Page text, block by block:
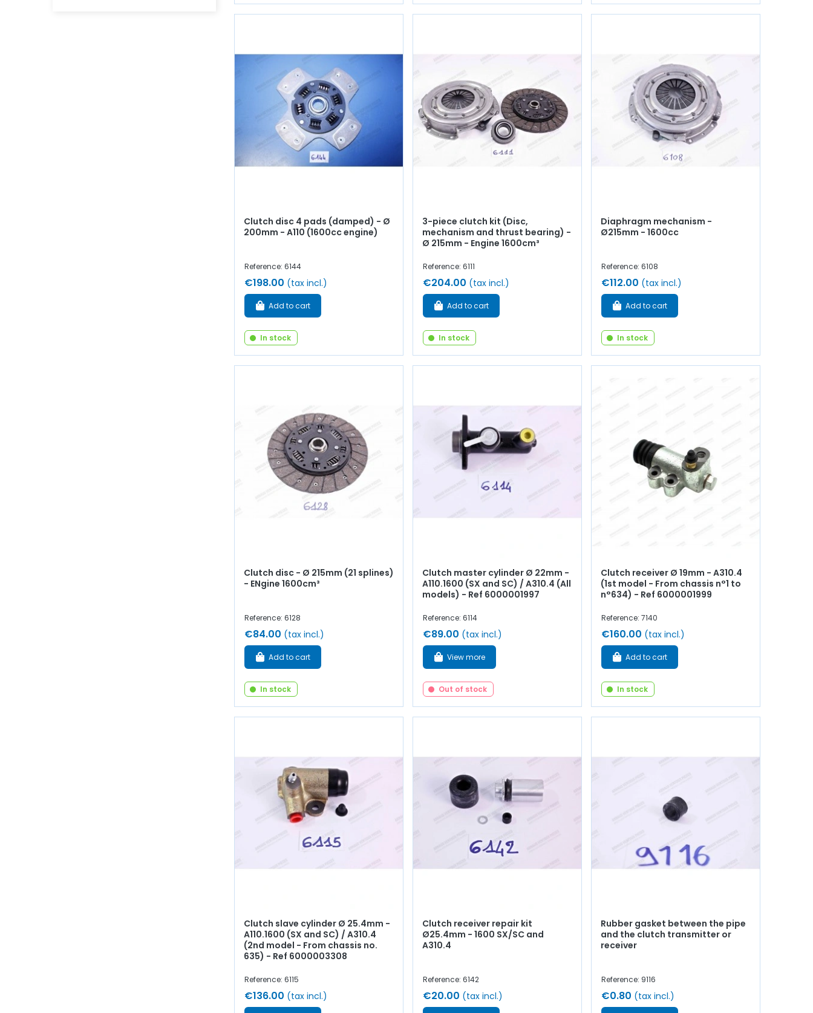
Clutch disc 4 pads (damped) - Ø
200mm - A110 (1600cc engine)
Reference: 6144
€198.00 (tax incl.)
Add to cart
In stock
3-piece clutch kit (Disc,
mechanism and thrust bearing) -
Ø 215mm - Engine 1600cm³
Reference: 6111
€204.00 (tax incl.)
Add to cart
In stock
Diaphragm mechanism -
Ø215mm - 1600cc
Reference: 6108
€112.00 (tax incl.)
Add to cart
In stock
Clutch disc - Ø 215mm (21 splines)
- ENgine 1600cm³
Reference: 6128
€84.00 (tax incl.)
Add to cart
In stock
Clutch master cylinder Ø 22mm -
A110.1600 (SX and SC) / A310.4 (All
models) - Ref 6000001997
Reference: 6114
€89.00 (tax incl.)
View more
Out of stock
Clutch receiver Ø 19mm - A310.4
(1st model - From chassis n°1 to
n°634) - Ref 6000001999
Reference: 7140
€160.00 (tax incl.)
Add to cart
In stock
Clutch slave cylinder Ø 25.4mm -
A110.1600 (SX and SC) / A310.4
(2nd model - From chassis no.
635) - Ref 6000003308
Reference: 6115
€136.00 (tax incl.)
Clutch receiver repair kit
Ø25.4mm - 1600 SX/SC and
A310.4
Reference: 6142
€20.00 (tax incl.)
Rubber gasket between the pipe
and the clutch transmitter or
receiver
Reference: 9116
€0.80 (tax incl.)